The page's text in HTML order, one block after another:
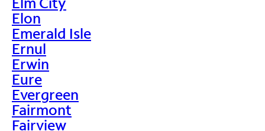
Elon
Emerald Isle
Ernul
Erwin
Eure
Evergreen
Fairmont
Fairview